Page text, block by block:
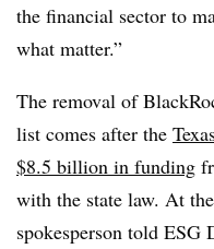
the financial sector to
what matter.”
The removal of
list comes after the
$8.5 billion in funding
with the state law. At
spokesperson told ESG